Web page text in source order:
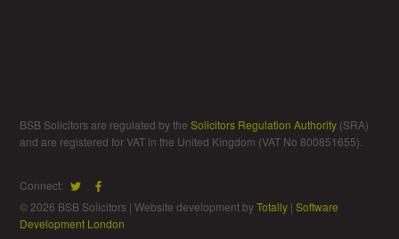
BSB Solicitors are regulated by theSolicitors Regulation Authority (SRA)
and are registered for VAT in the United Kingdom (VAT No 800851655).
Connect:
© 2026 BSB Solicitors | Website development byTotally |Software
Development London